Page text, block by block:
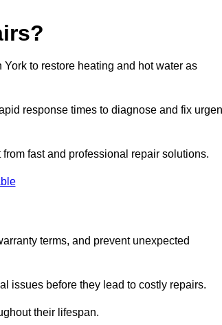
to restore heating and hot water as
response times to diagnose and fix
fast and professional repair solutions.
terms, and prevent unexpected
issues before they lead to costly repairs.
their lifespan.